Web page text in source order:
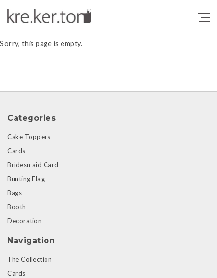
Products
Sorry, this page is empty.
Categories
Cake Toppers
Cards
Bridesmaid Card
Bunting Flag
Bags
Booth
Decoration
Navigation
The Collection
Cards